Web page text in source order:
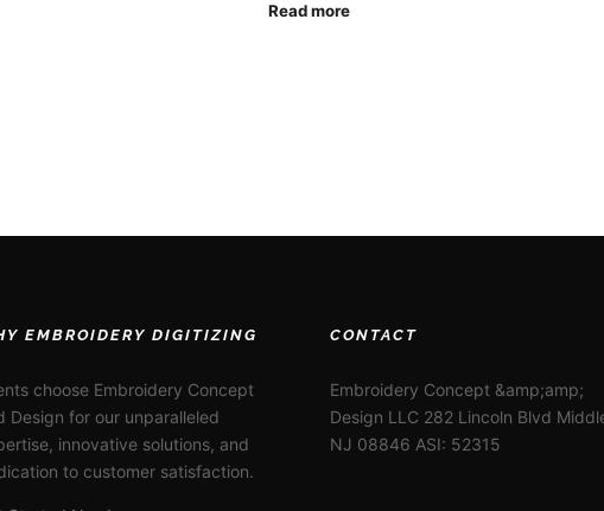
Read more
EMBROIDERY DIGITIZING
choose Embroidery Concept
Design for our unparalleled
innovative solutions, and
to customer satisfaction.
CONTACT
Embroidery Concept &amp;amp;
Design LLC 282 Lincoln Blvd
NJ 08846 ASI: 52315